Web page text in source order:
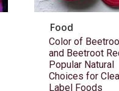
Food
Color of
and Beetroot
Popular Natural
Choices for
Label Foods